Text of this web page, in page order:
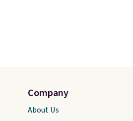
Company
About Us